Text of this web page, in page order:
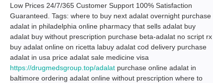
Low Prices 24/7/365 Customer Support 100% Satisfaction
Guaranteed. Tags: where to buy next adalat overnight purchase
adalat in philadelphia online pharmacy that sells adalat buy
adalat buy without prescription purchase beta-adalat no script rx
buy adalat online on ricetta labuy adalat cod delivery purchase
adalat in usa price adalat sale medicine visa
https://drugmedsgroup.top/adalat purchase online adalat in
baltimore ordering adalat online without prescription where to